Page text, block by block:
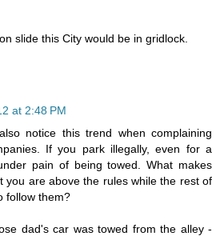
slide this City would be in gridlock.
at 2:48 PM
notice this trend when complaining
If you park illegally, even for a
pain of being towed. What makes
you are above the rules while the rest of
follow them?
dad's car was towed from the alley -